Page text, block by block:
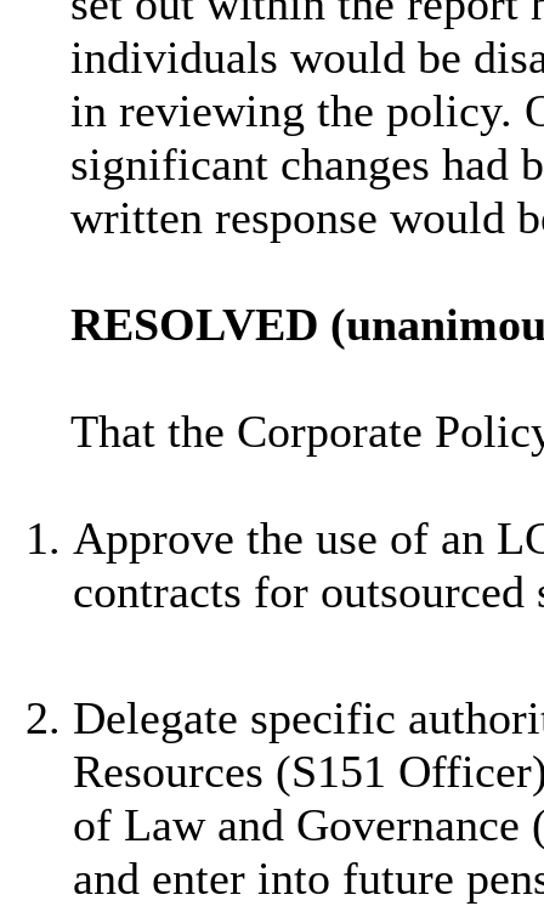
individuals would be
in reviewing the policy.
significant changes had
written response would
RESOLVED
That the Corporate
Approve the use of an
contracts for outsourced
Delegate specific
Resources (S151
of Law and
and enter into future